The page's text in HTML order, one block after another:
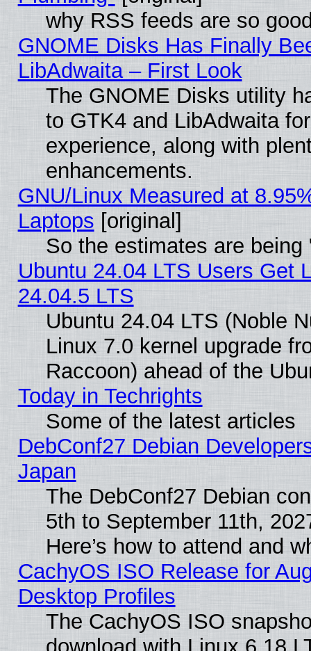
why RSS feeds are so
GNOME Disks Has Finally
LibAdwaita – First Look
The GNOME Disks utility
to GTK4 and LibAdwaita
experience, along with
enhancements.
GNU/Linux Measured at
Laptops [original]
So the estimates are
Ubuntu 24.04 LTS Users Get
24.04.5 LTS
Ubuntu 24.04 LTS (Noble
Linux 7.0 kernel upgrade
Raccoon) ahead of the
Today in Techrights
Some of the latest articles
DebConf27 Debian
Japan
The DebConf27 Debian
5th to September 11th,
Here’s how to attend and
CachyOS ISO Release for
Desktop Profiles
The CachyOS ISO